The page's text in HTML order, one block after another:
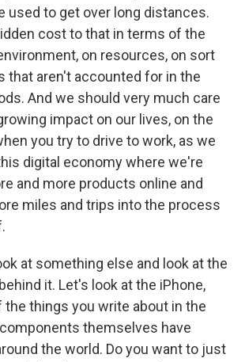
used to get over long distances.
cost to that in terms of the
on resources, on sort
that aren't accounted for in the
And we should very much care
impact on our lives, on the
you try to drive to work, as we
digital economy where we're
and more products online and
miles and trips into the process
at something else and look at the
it. Let's look at the iPhone,
things you write about in the
themselves have
the world. Do you want to just